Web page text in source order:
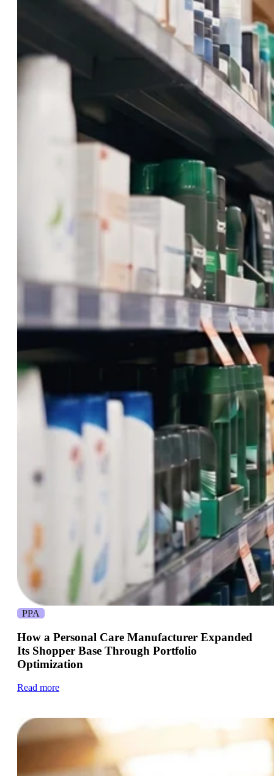
PPA
How a Personal Care Manufacturer Expanded
Its Shopper Base Through Portfolio
Optimization
Read more